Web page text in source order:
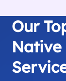
Our
Native